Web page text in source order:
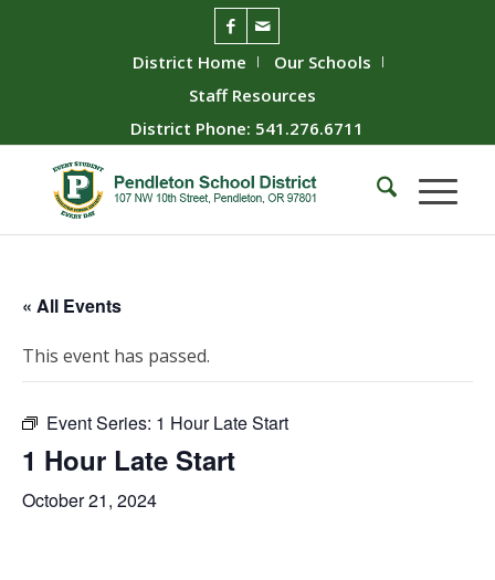
District Home
Our Schools
Staff Resources
District Phone: 541.276.6711
« All Events
This event has passed.
Event Series: 1 Hour Late Start
1 Hour Late Start
October 21, 2024